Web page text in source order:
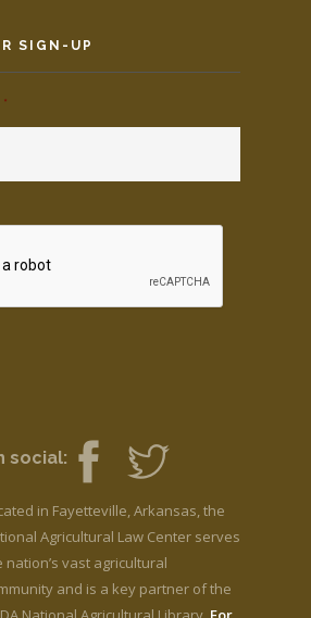
SIGN-UP
*
social:
in Fayetteville, Arkansas, the
Agricultural Law Center serves
nation’s vast agricultural
and is a key partner of the